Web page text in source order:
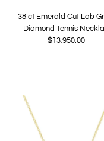
38 ct Emerald Cut Lab
Diamond Tennis
Regular
$13,950.00